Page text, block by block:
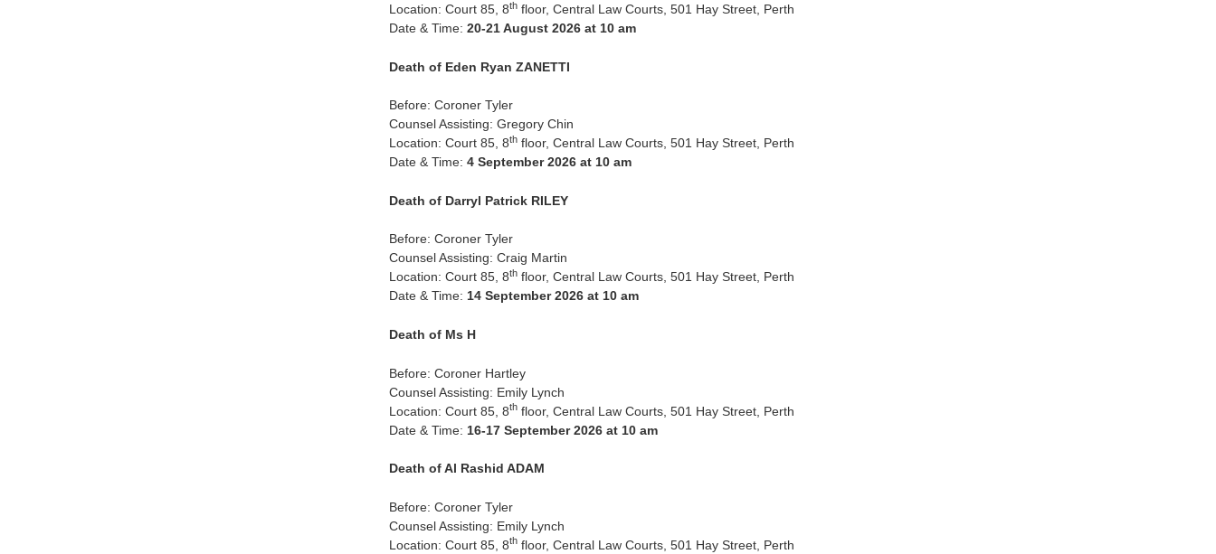
Location: Court 85, 8thfloor, Central Law Courts, 501 Hay Street, Perth
Date & Time: 20-21 August 2026 at 10 am
Death of Eden Ryan ZANETTI
Before: Coroner Tyler
Counsel Assisting: Gregory Chin
Location: Court 85, 8thfloor, Central Law Courts, 501 Hay Street, Perth
Date & Time: 4 September 2026 at 10 am
Death of Darryl Patrick RILEY
Before: Coroner Tyler
Counsel Assisting: Craig Martin
Location: Court 85, 8thfloor, Central Law Courts, 501 Hay Street, Perth
Date & Time: 14 September 2026 at 10 am
Death of Ms H
Before: Coroner Hartley
Counsel Assisting: Emily Lynch
Location: Court 85, 8thfloor, Central Law Courts, 501 Hay Street, Perth
Date & Time: 16-17 September 2026 at 10 am
Death of Al Rashid ADAM
Before: Coroner Tyler
Counsel Assisting: Emily Lynch
Location: Court 85, 8thfloor, Central Law Courts, 501 Hay Street, Perth